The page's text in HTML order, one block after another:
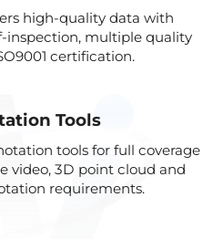
high-quality data with
inspection, multiple quality
certification.
Tools
tools for full coverage
video, 3D point cloud and
requirements.